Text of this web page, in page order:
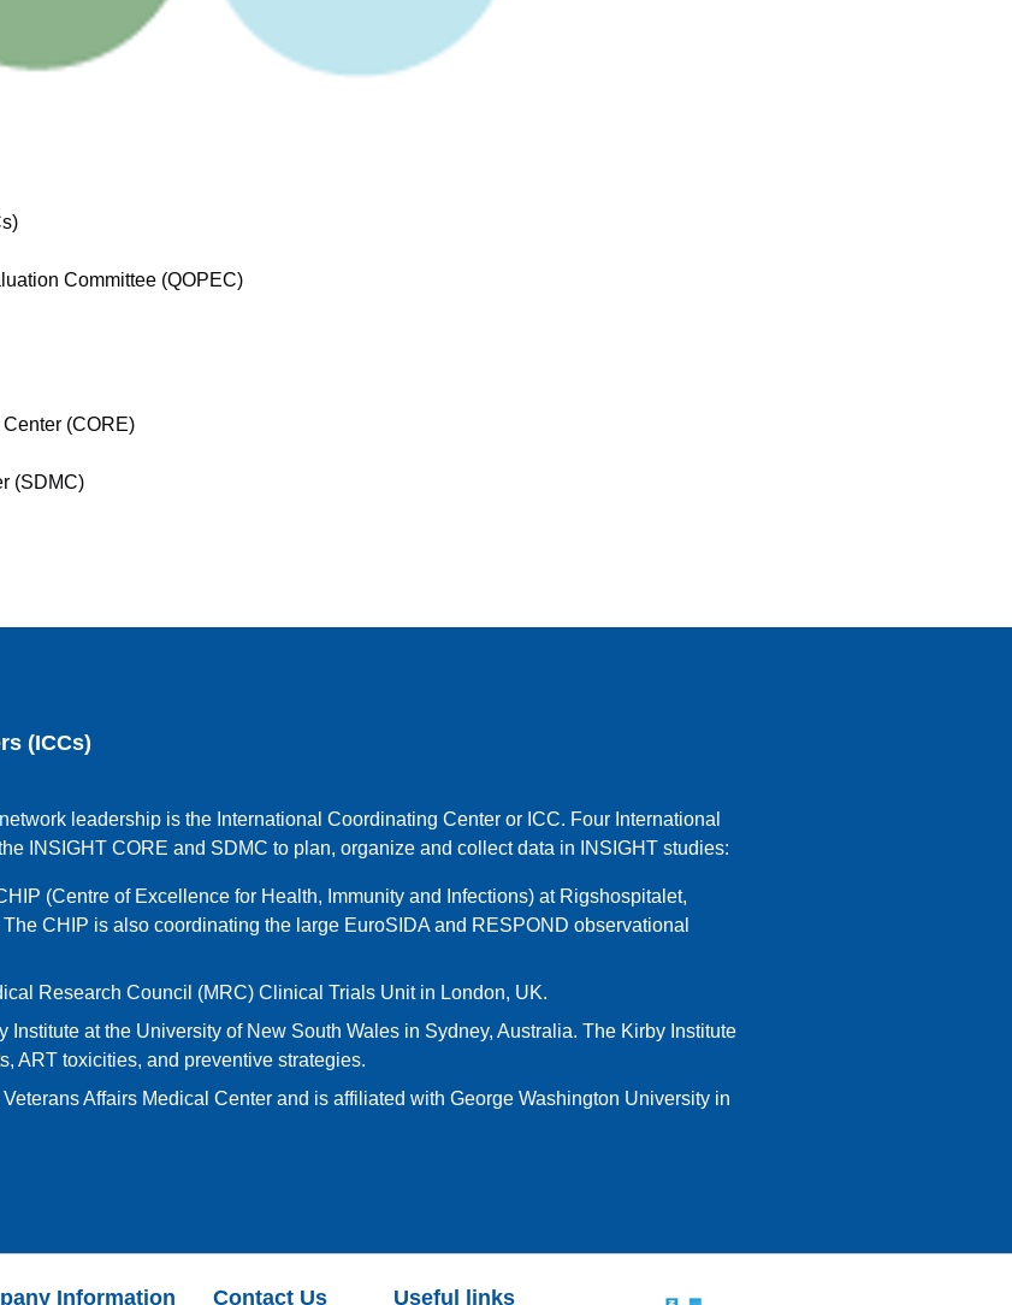
Committee (QOPEC)
(CORE)
(SDMC)
(ICCs)
leadership is the International Coordinating Center or ICC. Four International
INSIGHT CORE and SDMC to plan, organize and collect data in INSIGHT studies:
(Centre of Excellence for Health, Immunity and Infections) at Rigshospitalet,
CHIP is also coordinating the large EuroSIDA and RESPOND observational
Research Council (MRC) Clinical Trials Unit in London, UK.
Institute at the University of New South Wales in Sydney, Australia. The Kirby Institute
ART toxicities, and preventive strategies.
Affairs Medical Center and is affiliated with George Washington University in
Information Contact Us Useful links